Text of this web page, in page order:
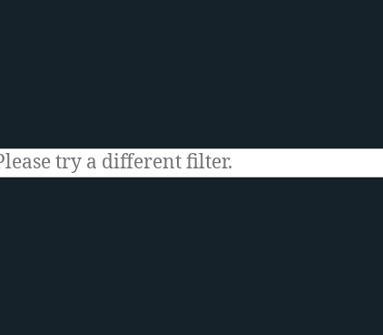
try a different filter.